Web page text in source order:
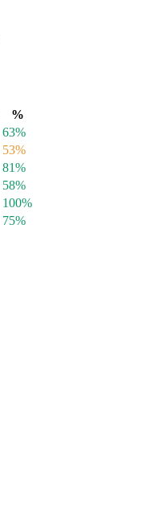
%
63%
53%
81%
58%
100%
75%